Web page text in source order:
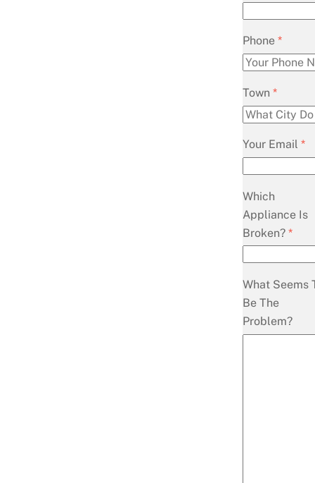
Phone *
Town *
Your Email *
Which
Appliance Is
Broken? *
What Seems
Be The
Problem?